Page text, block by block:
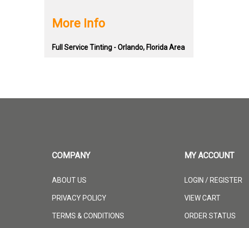
More Info
Full Service Tinting - Orlando, Florida Area
COMPANY
ABOUT US
PRIVACY POLICY
TERMS & CONDITIONS
MY ACCOUNT
LOGIN / REGISTER
VIEW CART
ORDER STATUS